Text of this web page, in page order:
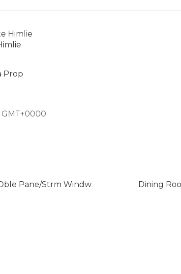
Himlie
Prop
Pane/Strm Windw Dining